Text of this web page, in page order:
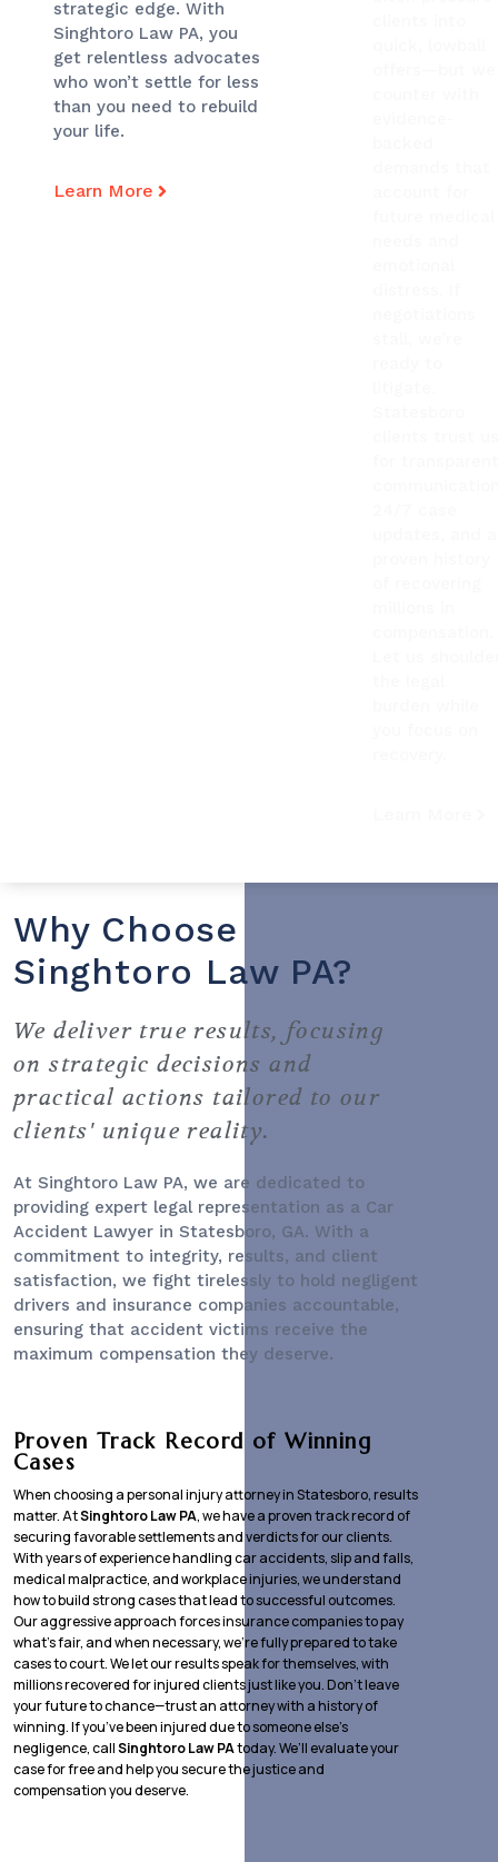
strategic edge. With
Singhtoro Law PA, you
get relentless advocates
who won’t settle for less
than you need to rebuild
your life.
Learn More
Why Choose
Singhtoro Law PA?
We deliver true results, focusing
on strategic decisions and
practical actions tailored to our
clients' unique reality.
At Singhtoro Law PA, we are dedicated to
providing expert legal representation as a Car
Accident Lawyer in Statesboro, GA. With a
commitment to integrity, results, and client
satisfaction, we fight tirelessly to hold negligent
drivers and insurance companies accountable,
ensuring that accident victims receive the
maximum compensation they deserve.
Proven Track Record of Winning
Cases
When choosing a personal injury attorney in Statesboro, results
matter. AtSinghtoro Law PA, we have a proven track record of
securing favorable settlements and verdicts for our clients.
With years of experience handling car accidents, slip and falls,
medical malpractice, and workplace injuries, we understand
how to build strong cases that lead to successful outcomes.
Our aggressive approach forces insurance companies to pay
what’s fair, and when necessary, we’re fully prepared to take
cases to court. We let our results speak for themselves, with
millions recovered for injured clients just like you. Don’t leave
your future to chance—trust an attorney with a history of
winning. If you’ve been injured due to someone else’s
negligence, callSinghtoro Law PAtoday. We’ll evaluate your
case for free and help you secure the justice and
compensation you deserve.